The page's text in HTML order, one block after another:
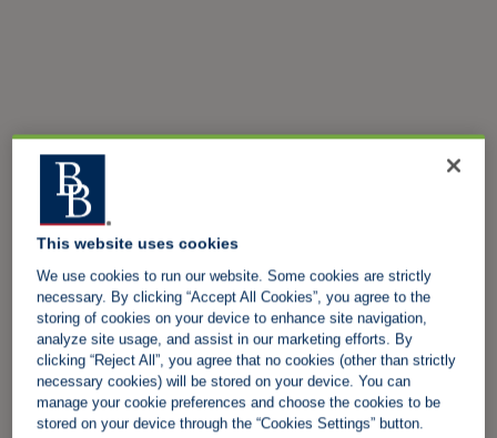
This website uses cookies
We use cookies to run our website. Some cookies are strictly
necessary. By clicking “Accept All Cookies”, you agree to the
storing of cookies on your device to enhance site navigation,
analyze site usage, and assist in our marketing efforts. By
clicking “Reject All”, you agree that no cookies (other than strictly
necessary cookies) will be stored on your device. You can
manage your cookie preferences and choose the cookies to be
stored on your device through the “Cookies Settings” button.